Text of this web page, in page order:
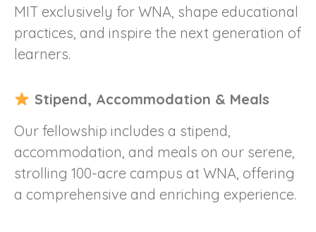
MIT exclusively for WNA, shape educational
practices, and inspire the next generation of
learners.
Stipend, Accommodation & Meals
Our fellowship includes a stipend,
accommodation, and meals on our serene,
strolling 100-acre campus at WNA, offering
a comprehensive and enriching experience.